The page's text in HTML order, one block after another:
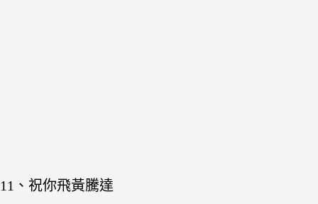
11、祝你飛黃騰達